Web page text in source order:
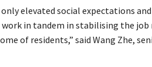
elevated social expectations
in tandem in stabilising the
of residents,” said Wang Zhe,